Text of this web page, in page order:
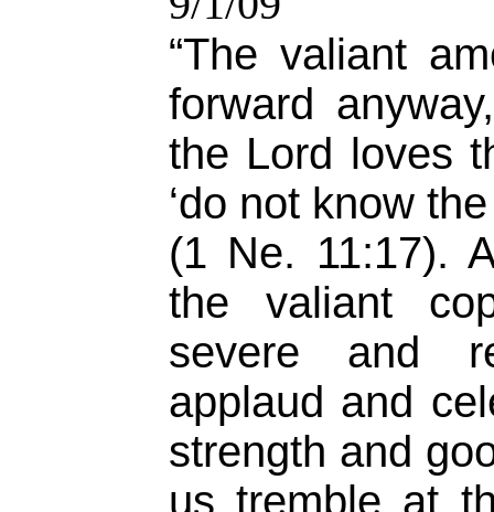
“The valiant
forward
the Lord loves
‘do not know
(1 Ne. 11:17).
the valiant
severe and
applaud and
strength and
us tremble at